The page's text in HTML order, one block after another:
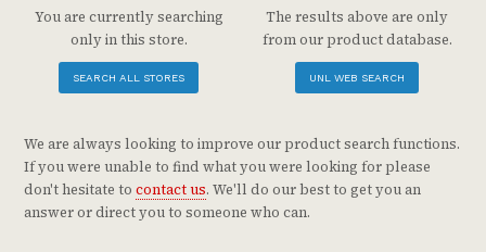
You are currently searching
only in this store.
SEARCH ALL STORES
The results above are only
from our product database.
UNL WEB SEARCH
We are always looking to improve our product search functions.
If you were unable to find what you were looking for please
don't hesitate tocontact us. We'll do our best to get you an
answer or direct you to someone who can.